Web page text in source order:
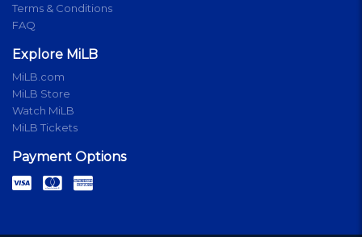
Terms & Conditions
FAQ
Explore MiLB
MiLB.com
MiLB Store
Watch MiLB
MiLB Tickets
Payment Options